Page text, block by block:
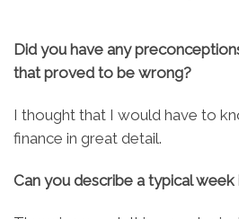
Did you have any
that proved to be wrong?
I thought that I would have to
finance in great detail.
Can you describe a typical